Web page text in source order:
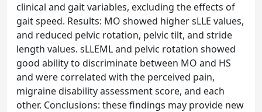
clinical and gait variables, excluding the effects of
gait speed. Results: MO showed higher sLLE values,
and reduced pelvic rotation, pelvic tilt, and stride
length values. sLLEML and pelvic rotation showed
good ability to discriminate between MO and HS
and were correlated with the perceived pain,
migraine disability assessment score, and each
other. Conclusions: these findings may provide new